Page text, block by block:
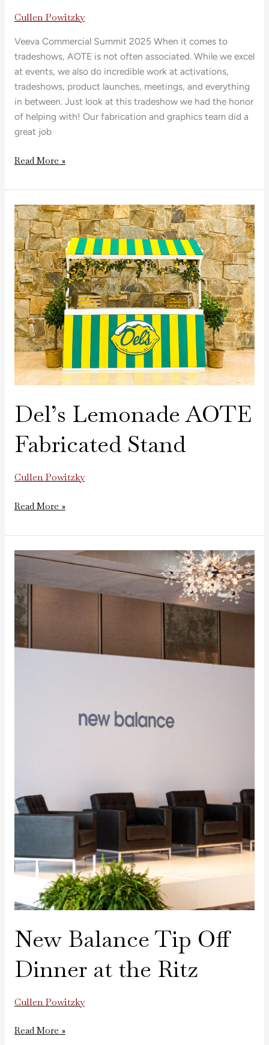
Cullen Powitzky
Veeva Commercial Summit 2025 When it comes to
tradeshows, AOTE is not often associated. While we excel
at events, we also do incredible work at activations,
tradeshows, product launches, meetings, and everything
in between. Just look at this tradeshow we had the honor
of helping with! Our fabrication and graphics team did a
great job
Read More »
Del’s Lemonade AOTE
Fabricated Stand
Cullen Powitzky
Del’s
Lemonade
AOTE
Fabricated
Stand
Read More »
New Balance Tip Off
Dinner at the Ritz
Cullen Powitzky
New
Tip
Off
Dinner
at
the
Read More »